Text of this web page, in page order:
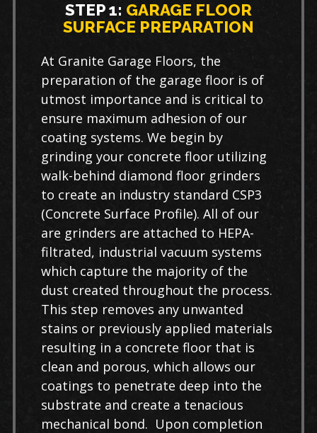
STEP 1: GARAGE FLOOR
SURFACE PREPARATION
At Granite Garage Floors, the
preparation of the garage floor is of
utmost importance and is critical to
ensure maximum adhesion of our
coating systems. We begin by
grinding your concrete floor utilizing
walk-behind diamond floor grinders
to create an industry standard CSP3
(Concrete Surface Profile). All of our
are grinders are attached to HEPA-
filtrated, industrial vacuum systems
which capture the majority of the
dust created throughout the process.
This step removes any unwanted
stains or previously applied materials
resulting in a concrete floor that is
clean and porous, which allows our
coatings to penetrate deep into the
substrate and create a tenacious
mechanical bond. Upon completion